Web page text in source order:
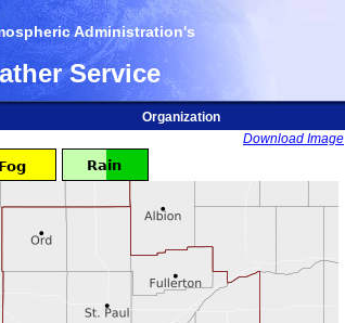
Administration's
Service
Organization
Download Image